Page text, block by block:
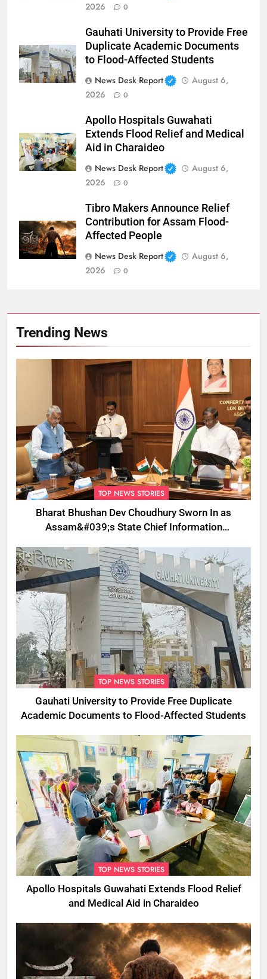
2026
0
Gauhati University to Provide Free
Duplicate Academic Documents
to Flood-Affected Students
News Desk Report
August 6,
2026
0
Apollo Hospitals Guwahati
Extends Flood Relief and Medical
Aid in Charaideo
News Desk Report
August 6,
2026
0
Tibro Makers Announce Relief
Contribution for Assam Flood-
Affected People
News Desk Report
August 6,
2026
0
Trending News
TOP NEWS STORIES
Bharat Bhushan Dev Choudhury Sworn In as
Assam&#039;s State Chief Information
TOP NEWS STORIES
Gauhati University to Provide Free Duplicate
Academic Documents to Flood-Affected Students
TOP NEWS STORIES
Apollo Hospitals Guwahati Extends Flood Relief
and Medical Aid in Charaideo